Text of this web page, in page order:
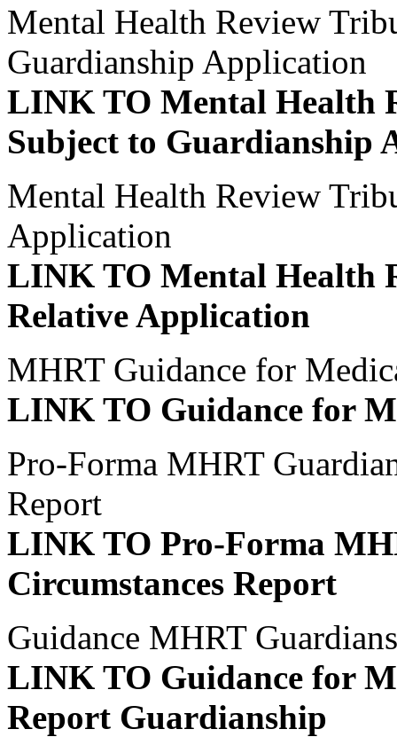
Mental Health Review
Guardianship Application
LINK TO Mental Health
Subject to Guardianship
Mental Health Review
Application
LINK TO Mental Health
Relative Application
MHRT Guidance for
LINK TO Guidance for
Pro-Forma MHRT
Report
LINK TO Pro-Forma
Circumstances Report
Guidance MHRT
LINK TO Guidance for
Report Guardianship